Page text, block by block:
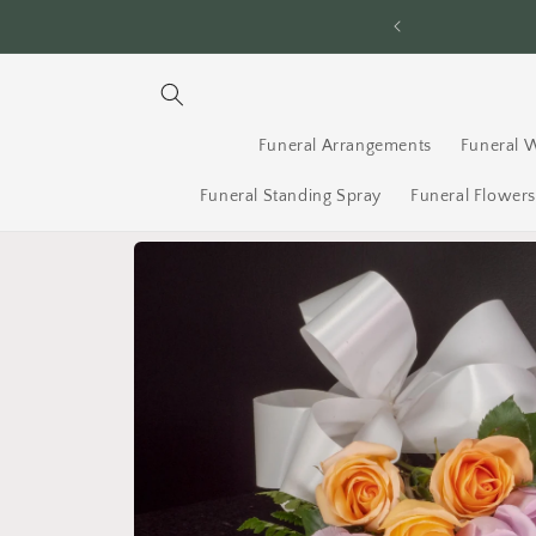
Funeral Arrangements Funeral
Funeral Standing Spray Funeral Flowers
Skip to